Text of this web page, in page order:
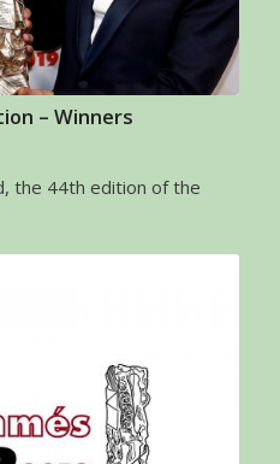
– Winners
the 44th edition of the